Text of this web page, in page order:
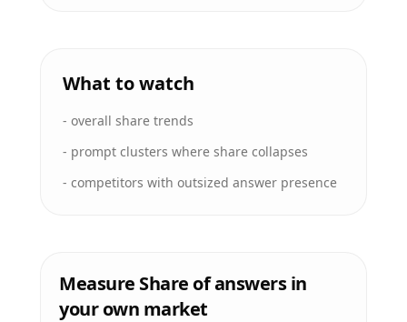
What to watch
- overall share trends
- prompt clusters where share collapses
- competitors with outsized answer presence
Measure Share of answers in
your own market